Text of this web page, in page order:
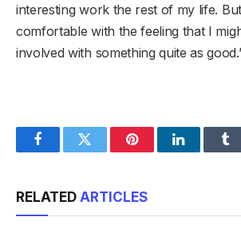
interesting work the rest of my life. But
comfortable with the feeling that I
involved with something quite as
FacebookTwitter PinterestLinkedIn
RELATED ARTICLES